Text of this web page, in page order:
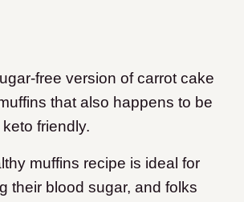
free version of carrot cake
that also happens to be
friendly.
muffins recipe is ideal for
their blood sugar, and folks